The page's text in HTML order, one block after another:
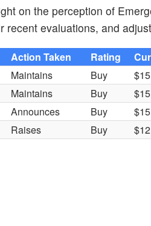
on the perception of
evaluations, and
Action Taken Rating
Maintains Buy
Maintains Buy
Announces Buy
Raises Buy